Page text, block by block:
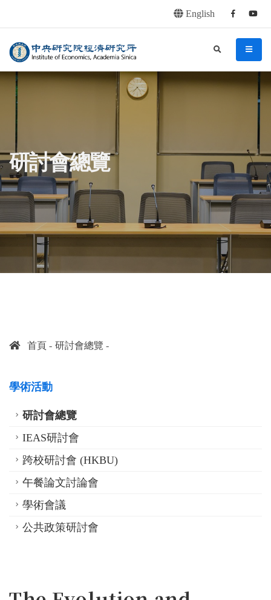
English Facebook
中央研究院經濟研究所 menu
search
:::
研討會總覽
首頁 研討會總覽
學術活動
研討會總覽
IEAS研討會
跨校研討會 (HKBU)
午餐論文討論會
學術會議
公共政策研討會